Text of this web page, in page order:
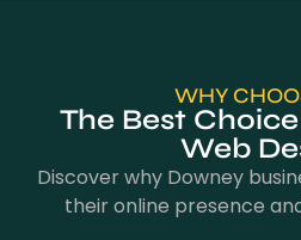
WHY
The Best
Web
Discover why Downey
their online presence